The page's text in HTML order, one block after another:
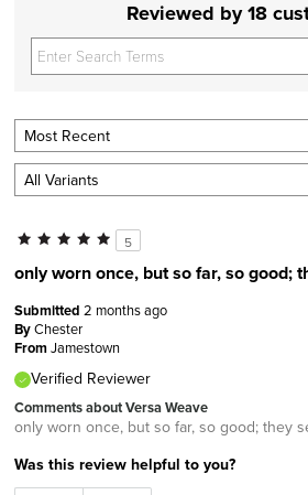
Reviewed by 18
5
only worn once, but so far, so good;
Submitted 2 months ago
ByChester
FromJamestown
Verified Reviewer
Comments about Versa Weave
only worn once, but so far, so good; they
Was this review helpful to you?